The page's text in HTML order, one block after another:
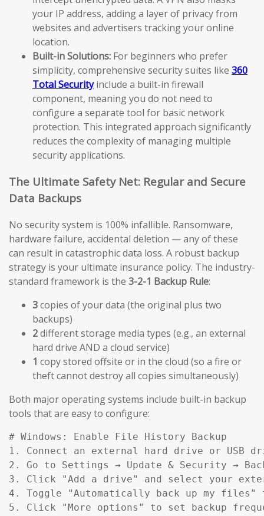
your IP address, adding a layer of privacy from
websites and advertisers tracking your online
location.
Built-in Solutions: For beginners who prefer
simplicity, comprehensive security suites like 360
Total Securityinclude a built-in firewall
component, meaning you do not need to
configure a separate tool for basic network
protection. This integrated approach significantly
reduces the complexity of managing multiple
security applications.
The Ultimate Safety Net: Regular and Secure
Data Backups
No security system is 100% infallible. Ransomware,
hardware failure, accidental deletion — any of these
can result in catastrophic data loss. A robust backup
strategy is your ultimate insurance policy. The industry-
standard framework is the 3-2-1 Backup Rule:
3copies of your data (the original plus two
backups)
2different storage media types (e.g., an external
hard drive AND a cloud service)
1 copy stored offsite or in the cloud (so a fire or
theft cannot destroy all copies simultaneously)
Both major operating systems include built-in backup
tools that are easy to configure:
# Windows: Enable File History Backup
1. Connect an external hard drive or USB
2. Go to Settings → Update & Security →
3. Click "Add a drive" and select your
4. Toggle "Automatically back up my files"
5. Click "More options" to set backup